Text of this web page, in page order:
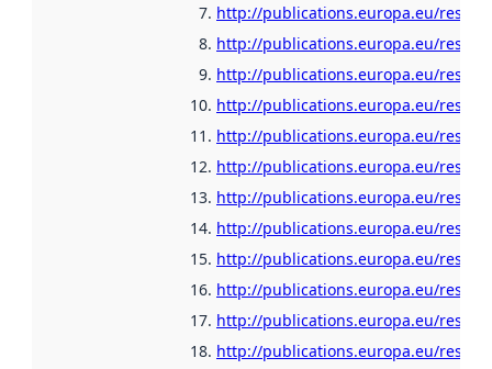
http://publications.europa.eu/
http://publications.europa.eu/
http://publications.europa.eu/
http://publications.europa.eu/
http://publications.europa.eu/
http://publications.europa.eu/
http://publications.europa.eu/
http://publications.europa.eu/
http://publications.europa.eu/
http://publications.europa.eu/
http://publications.europa.eu/
http://publications.europa.eu/